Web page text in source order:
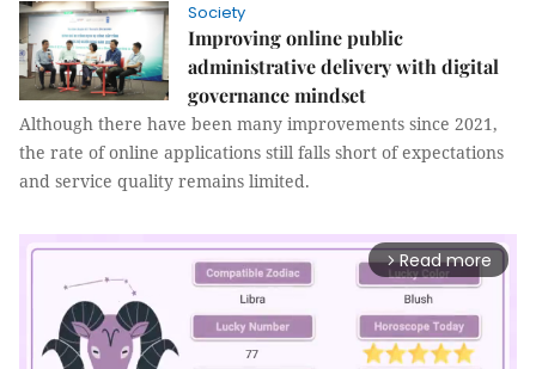
Society
Improving online public
administrative delivery with digital
governance mindset
Although there have been many improvements since 2021,
the rate of online applications still falls short of expectations
and service quality remains limited.
arrow_forward_ios Read more